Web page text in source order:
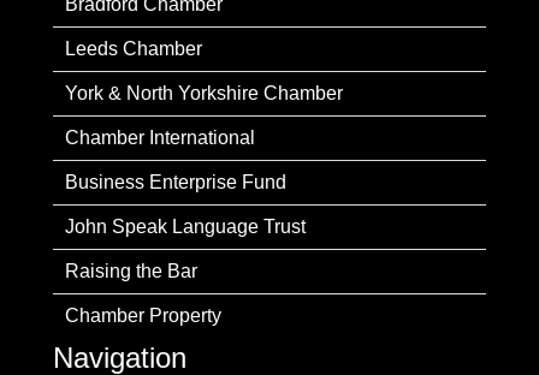
Leeds Chamber
York & North Yorkshire Chamber
Chamber International
Business Enterprise Fund
John Speak Language Trust
Raising the Bar
Chamber Property
Navigation